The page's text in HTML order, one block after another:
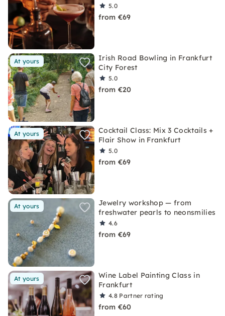
5.0
from €69
At yours
Irish Road Bowling in Frankfurt
City Forest
5.0
from €20
At yours
Cocktail Class: Mix 3 Cocktails +
Flair Show in Frankfurt
5.0
from €69
At yours
Jewelry workshop — from
freshwater pearls to neonsmilies
4.6
from €69
At yours
Wine Label Painting Class in
Frankfurt
4.8 Partner rating
from €60